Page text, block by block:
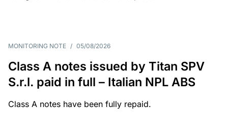
MONITORING NOTE / 05/08/2026
Class A notes issued by Titan SPV
S.r.l. paid in full – Italian NPL ABS
Class A notes have been fully repaid.